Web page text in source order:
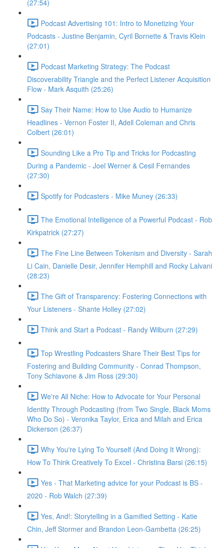
(27:54)
Podcast Advertising 101: Intro to Monetizing Your
Podcasts - Justine Benjamin, Cyril Bornette & Travis Klein
(27:01)
Podcast Marketing Strategy: The Podcast
Discoverability Triangle and the Perfect Listener Acquisition
Flow - Mark Asquith (25:26)
Say Their Name: How to Use Audio to Humanize
Headlines - Vernon Foster II, Adell Coleman and Chris
Colbert (26:01)
Sounding Like a Pro Tip and Tricks for Podcasting
During a Pandemic - Joel Werner & Cesil Fernandes
(27:30)
Spotify for Podcasters - Mike Muney (26:33)
The Emotional Intelligence of a Powerful Podcast - Rob
Kirkpatrick (27:27)
The Fine Line Between Tokenism and Diversity - Sarah
Li Cain, Danielle Desir, Jennifer Hemphill and Rocky Lalvani
(28:23)
The Gift of Transparency: Fostering Connections with
Your Listeners - Shante Holley (27:02)
Think and Start a Podcast - Randy Wilburn (27:29)
Top Wrestling Podcasters Share Their Best Tips for
Fostering and Building Community - Conrad Thompson,
Tony Schiavone & Jim Ross (29:30)
We're All Niche: How to Advocate for Your Personal
Identity Through Podcasting (from Two Single, Black Moms
Who Do So) - Veronika Taylor, Erica and Milah and Erica
Dickerson (26:37)
Why You're Lying To Yourself (And Doing It Wrong):
How To Think Creatively To Excel - Christina Barsi (26:15)
Yes - That Marketing advice for your Podcast is BS -
2020 - Rob Walch (27:39)
Yes, And!: Storytelling in a Gamified Setting - Katie
Chin, Jeff Stormer and Brandon Leon-Gambetta (26:25)